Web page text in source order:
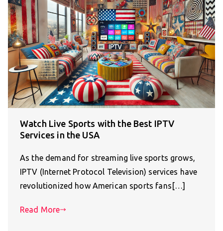
Watch Live Sports with the Best IPTV
Services in the USA
As the demand for streaming live sports grows,
IPTV (Internet Protocol Television) services have
revolutionized how American sports fans[…]
Read More